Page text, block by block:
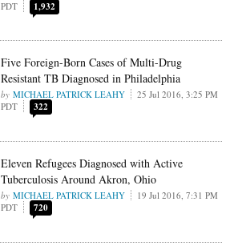
PDT
1,932
Five Foreign-Born Cases of Multi-Drug
Resistant TB Diagnosed in Philadelphia
MICHAEL PATRICK LEAHY
25 Jul 2016, 3:25 PM
PDT
322
Eleven Refugees Diagnosed with Active
Tuberculosis Around Akron, Ohio
MICHAEL PATRICK LEAHY
19 Jul 2016, 7:31 PM
PDT
720